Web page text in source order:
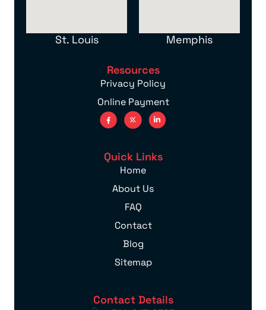
St. Louis Memphis
Resources
Privacy Policy
Online Payment
Quick Links
Home
About Us
FAQ
Contact
Blog
Sitemap
Contact Details